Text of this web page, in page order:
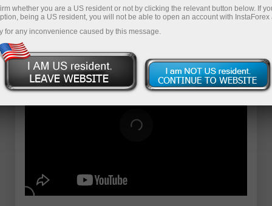
whether you are a US resident or not by clicking the relevant button below. If
being a US resident, you will not be able to open an account with InstaForex
for any inconvenience caused by this message.